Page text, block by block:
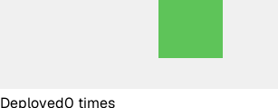
Deployed0 times